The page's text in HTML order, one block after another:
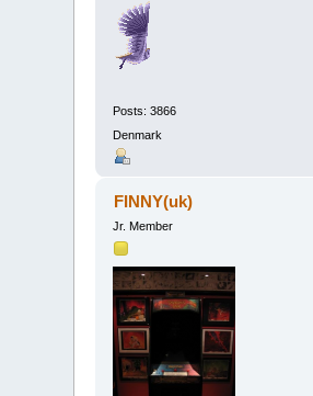
Posts: 3866
Denmark
FINNY(uk)
Jr. Member